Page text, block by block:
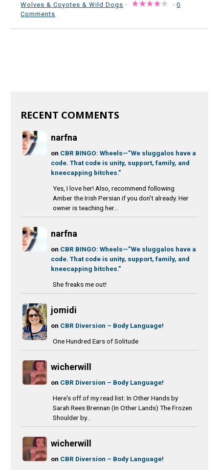
Wolves & Coyotes & Wild Dogs · ·0
Comments
RECENT COMMENTS
narfna
on CBR BINGO: Wheels—”We sluggalos have a
code. That code is unity, support, family, and
kneecapping bitches.”
Yes, I love her! Also, recommend following
Amber the Irish Persian if you don't already. Her
owner is teaching her...
narfna
on CBR BINGO: Wheels—”We sluggalos have a
code. That code is unity, support, family, and
kneecapping bitches.”
She freaks me out!
jomidi
on CBR Diversion – Body Language!
One Hundred Ears of Solitude
wicherwill
on CBR Diversion – Body Language!
Here's off of my read list: In Other Hands by
Sarah Rees Brennan (In Other Lands) The Frozen
Shoulder by...
wicherwill
on CBR Diversion – Body Language!